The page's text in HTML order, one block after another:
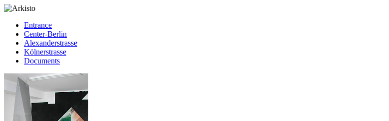
Entrance
Center-Berlin
Alexanderstrasse
Kölnerstrasse
Documents